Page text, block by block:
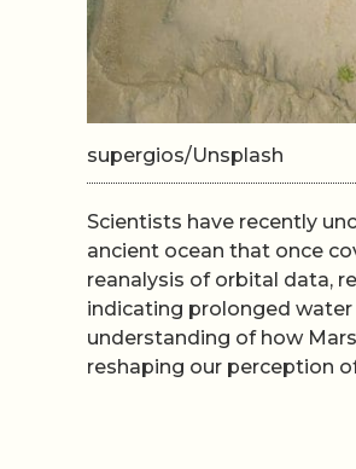
supergios/Unsplash
Scientists have recently
ancient ocean that once
reanalysis of orbital data,
indicating prolonged water
understanding of how
reshaping our perception